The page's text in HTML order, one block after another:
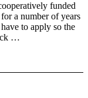
funded
a number of years
to apply so the
…